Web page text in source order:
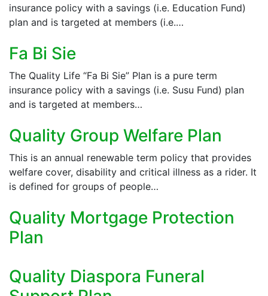
insurance policy with a savings (i.e. Education Fund)
plan and is targeted at members (i.e.…
Fa Bi Sie
The Quality Life “Fa Bi Sie” Plan is a pure term
insurance policy with a savings (i.e. Susu Fund) plan
and is targeted at members…
Quality Group Welfare Plan
This is an annual renewable term policy that provides
welfare cover, disability and critical illness as a rider. It
is defined for groups of people…
Quality Mortgage Protection
Plan
Quality Diaspora Funeral